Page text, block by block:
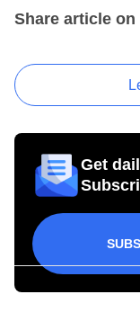
Share article on
Get